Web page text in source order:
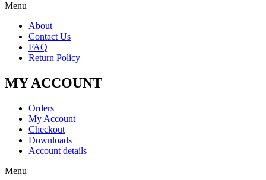
Menu
About
Contact Us
FAQ
Return Policy
MY ACCOUNT
Orders
My Account
Checkout
Downloads
Account details
Menu